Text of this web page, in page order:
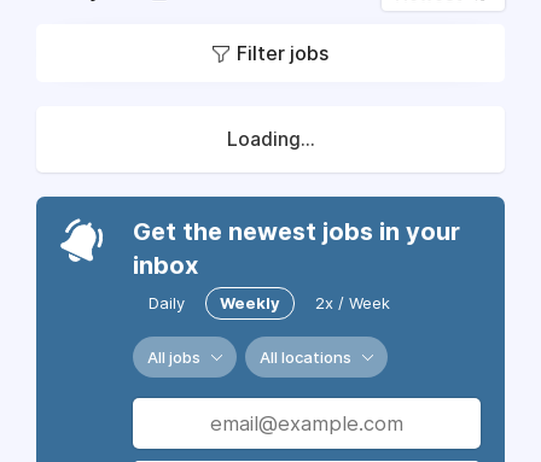
Filter jobs
Loading...
Get the newest jobs in your
inbox
Daily Weekly 2x / Week
All jobs All locations